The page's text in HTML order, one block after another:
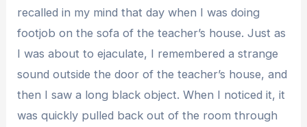
recalled in my mind that day when I was doing
footjob on the sofa of the teacher’s house. Just as
I was about to ejaculate, I remembered a strange
sound outside the door of the teacher’s house, and
then I saw a long black object. When I noticed it, it
was quickly pulled back out of the room through